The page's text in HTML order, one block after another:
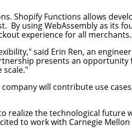
. Shopify Functions allows
By using WebAssembly as its
experience for all merchants.
said Erin Ren, an
presents an
scale."
will contribute use
realize the technological future
to work with Carnegie